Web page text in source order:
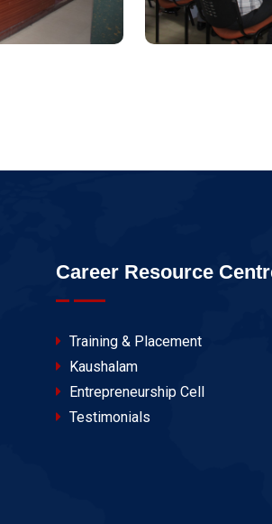
Career Resource
Training & Placement
Kaushalam
Entrepreneurship Cell
Testimonials